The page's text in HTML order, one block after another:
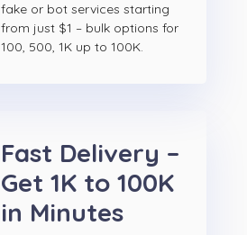
fake or bot services starting
from just $1 – bulk options for
100, 500, 1K up to 100K.
Fast Delivery –
Get 1K to 100K
in Minutes